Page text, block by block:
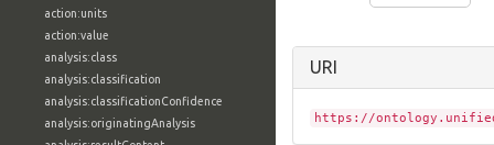
action:units
action:value
analysis:class
analysis:classification
analysis:classificationConfidence
analysis:originatingAnalysis
URI
https://